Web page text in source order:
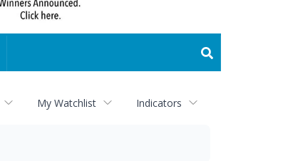
My Watchlist Indicators